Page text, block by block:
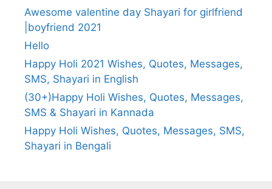
Awesome valentine day Shayari for girlfriend
|boyfriend 2021
Hello
Happy Holi 2021 Wishes, Quotes, Messages,
SMS, Shayari in English
(30+)Happy Holi Wishes, Quotes, Messages,
SMS & Shayari in Kannada
Happy Holi Wishes, Quotes, Messages, SMS,
Shayari in Bengali